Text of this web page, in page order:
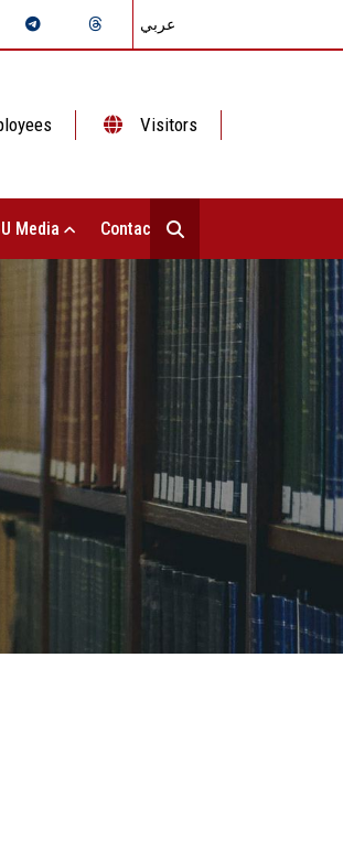
عربي
Visitors
Media Contact Us